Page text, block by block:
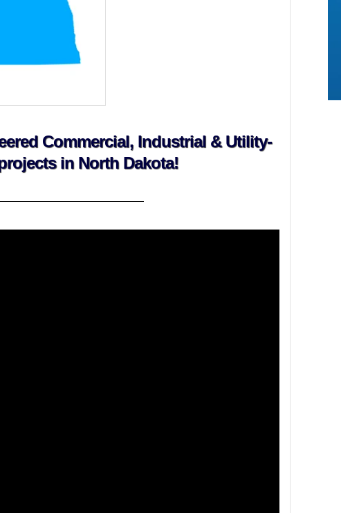
Commercial, Industrial & Utility-
in North Dakota!